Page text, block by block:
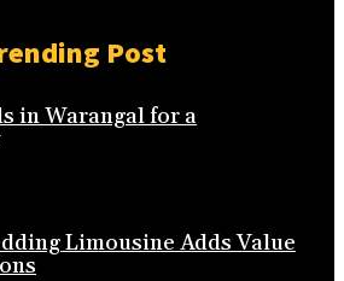
Post
in Warangal for a
Limousine Adds Value